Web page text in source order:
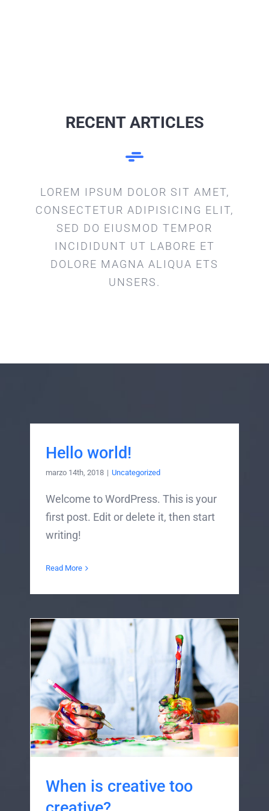
RECENT ARTICLES
LOREM IPSUM DOLOR SIT AMET,
CONSECTETUR ADIPISICING ELIT,
SED DO EIUSMOD TEMPOR
INCIDIDUNT UT LABORE ET
DOLORE MAGNA ALIQUA ETS
UNSERS.
Hello world!
marzo 14th, 2018 | Uncategorized
Welcome to WordPress. This is your
first post. Edit or delete it, then start
writing!
Read More
When is creative too